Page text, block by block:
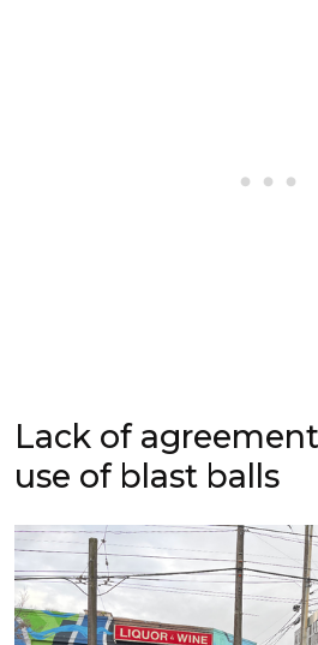
Lack of
use of blast balls